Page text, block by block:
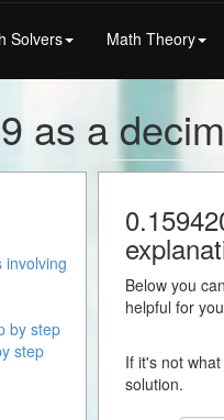
Solvers Math Theory
as a
Below you
helpful for
If it's not
solution.
involving
by step
step